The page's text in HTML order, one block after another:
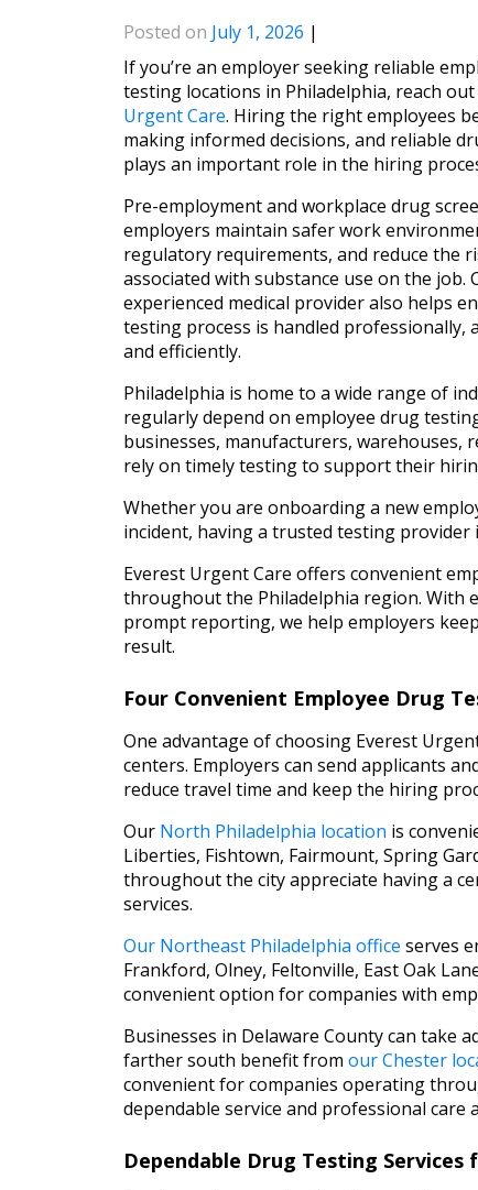
Posted on July 1, 2026 |
If you’re an employer seeking reliable
testing locations in Philadelphia, reach
Urgent Care. Hiring the right employees
making informed decisions, and reliable
plays an important role in the hiring
Pre-employment and workplace drug
employers maintain safer work
regulatory requirements, and reduce the
associated with substance use on the job.
experienced medical provider also helps
testing process is handled professionally,
and efficiently.
Philadelphia is home to a wide range of
regularly depend on employee drug
businesses, manufacturers, warehouses,
rely on timely testing to support their
Whether you are onboarding a new
incident, having a trusted testing provider
Everest Urgent Care offers convenient
throughout the Philadelphia region. With
prompt reporting, we help employers
result.
Four Convenient Employee Drug
One advantage of choosing Everest
centers. Employers can send applicants
reduce travel time and keep the hiring
Our North Philadelphia location is
Liberties, Fishtown, Fairmount, Spring
throughout the city appreciate having a
services.
Our Northeast Philadelphia office serves
Frankford, Olney, Feltonville, East Oak
convenient option for companies with
Businesses in Delaware County can take
farther south benefit from our Chester
convenient for companies operating
dependable service and professional care
Dependable Drug Testing Services